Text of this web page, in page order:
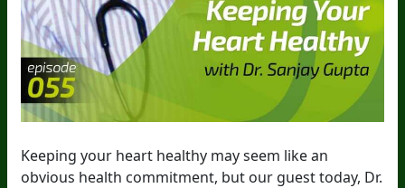
Keeping your heart healthy may seem like an
obvious health commitment, but our guest today, Dr.